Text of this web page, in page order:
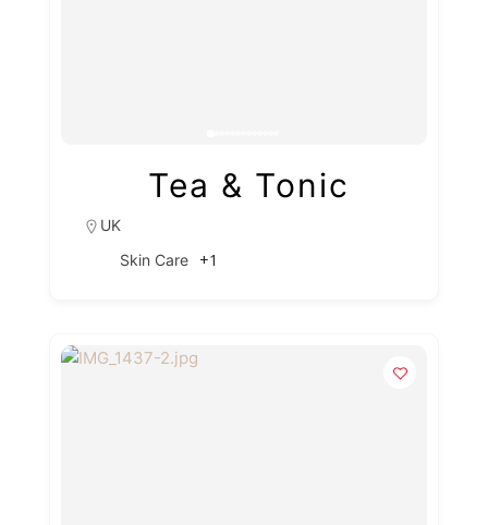
Tea & Tonic
UK
Skin Care
+1